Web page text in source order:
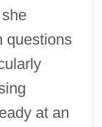
questions
at an